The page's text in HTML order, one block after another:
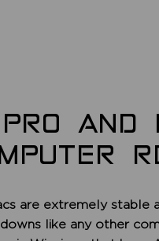
AND
are extremely stable
like any other